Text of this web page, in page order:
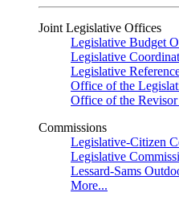
Joint Legislative Offices
Legislative Budget
Legislative
Legislative
Office of the
Office of the Revisor
Commissions
Legislative-Citizen
Legislative
Lessard-Sams
More...